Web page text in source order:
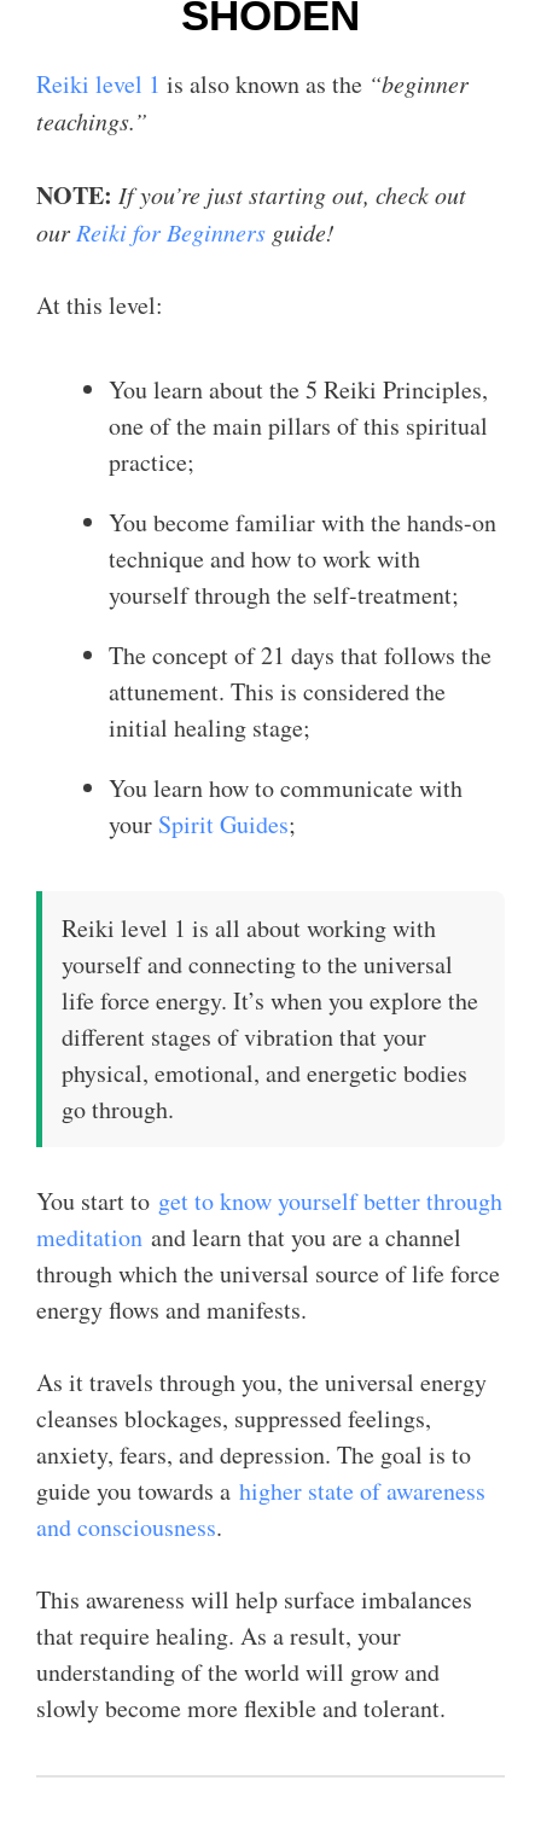
SHODEN
Reiki level 1 is also known as the “beginner
teachings.”
NOTE: If you’re just starting out, check out
our Reiki for Beginners guide!
At this level:
You learn about the 5 Reiki Principles,
one of the main pillars of this spiritual
practice;
You become familiar with the hands-on
technique and how to work with
yourself through the self-treatment;
The concept of 21 days that follows the
attunement. This is considered the
initial healing stage;
You learn how to communicate with
your Spirit Guides;
Reiki level 1 is all about working with
yourself and connecting to the universal
life force energy. It’s when you explore the
different stages of vibration that your
physical, emotional, and energetic bodies
go through.
You start to get to know yourself better through
meditation and learn that you are a channel
through which the universal source of life force
energy flows and manifests.
As it travels through you, the universal energy
cleanses blockages, suppressed feelings,
anxiety, fears, and depression. The goal is to
guide you towards a higher state of awareness
and consciousness.
This awareness will help surface imbalances
that require healing. As a result, your
understanding of the world will grow and
slowly become more flexible and tolerant.